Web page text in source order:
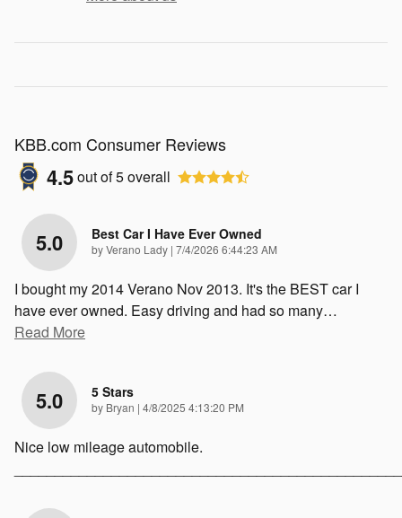
KBB.com Consumer Reviews
4.5out of5overall
5.0 Best Car I Have Ever Owned
byVerano Lady | on
7/4/2026 6:44:23 AM
I bought my 2014 Verano Nov 2013. It's the BEST car I
have ever owned. Easy driving and had so many…
Read More
5.0 5 Stars
by Bryan | on
4/8/2025 4:13:20 PM
Nice low mileage automobile.